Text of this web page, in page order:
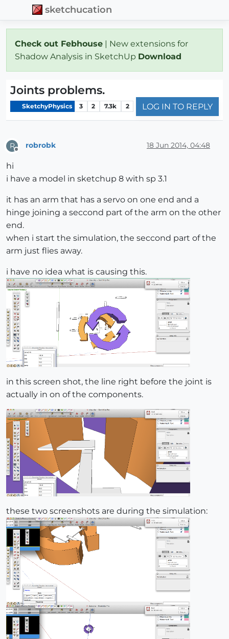
sketchucation
Check out Febhouse | New extensions for
Shadow Analysis in SketchUp Download
Joints problems.
SketchyPhysics 3 2 7.3k 2 LOG IN TO REPLY
R robrobk 18 Jun 2014, 04:48
hi
i have a model in sketchup 8 with sp 3.1
it has an arm that has a servo on one end and a
hinge joining a seccond part of the arm on the other
end.
when i start the simulation, the seccond part of the
arm just flies away.
i have no idea what is causing this.
in this screen shot, the line right before the joint is
actually in on of the components.
these two screenshots are during the simulation: